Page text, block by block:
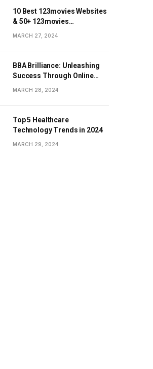
10 Best 123movies Websites
& 50+ 123movies
Alternatives Sites
MARCH 27, 2024
BBA Brilliance: Unleashing
Success Through Online
MARCH 28, 2024
Top 5 Healthcare
Technology Trends in 2024
MARCH 29, 2024